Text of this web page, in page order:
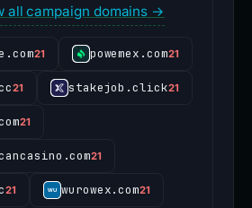
all campaign domains →
21 powemex.com21
21 stakejob.click21
21
21
21 wurowex.com21